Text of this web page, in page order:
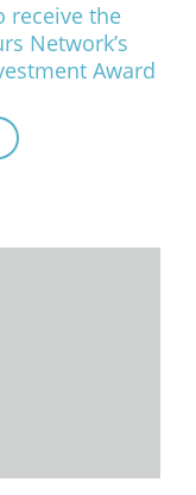
receive the
Network’s
Award